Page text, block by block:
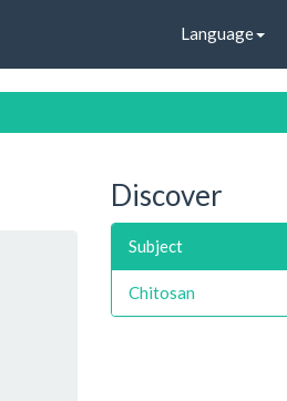
Language
Discover
Subject
Chitosan